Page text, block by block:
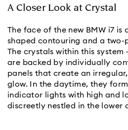
A Closer Look at Crystal
The face of the new BMW i7 is
shaped contouring and a two-
The crystals within this system
are backed by individually
panels that create an
glow. In the daytime, they
indicator lights with high and
discreetly nestled in the lower